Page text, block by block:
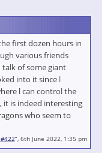
first dozen hours in
various friends
of some giant
into it since l
l can control the
it is indeed interesting
who seem to
”, 6th June 2022, 1:35 pm